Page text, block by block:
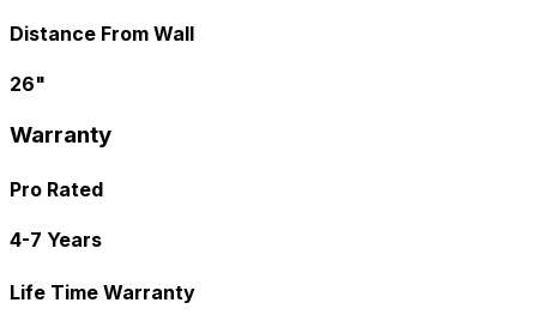
Distance From Wall
26"
Warranty
Pro Rated
4-7 Years
Life Time Warranty